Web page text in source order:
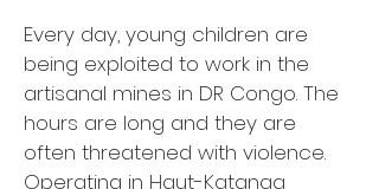
Every day, young children are
being exploited to work in the
artisanal mines in DR Congo. The
hours are long and they are
often threatened with violence.
Operating in Haut-Katanga